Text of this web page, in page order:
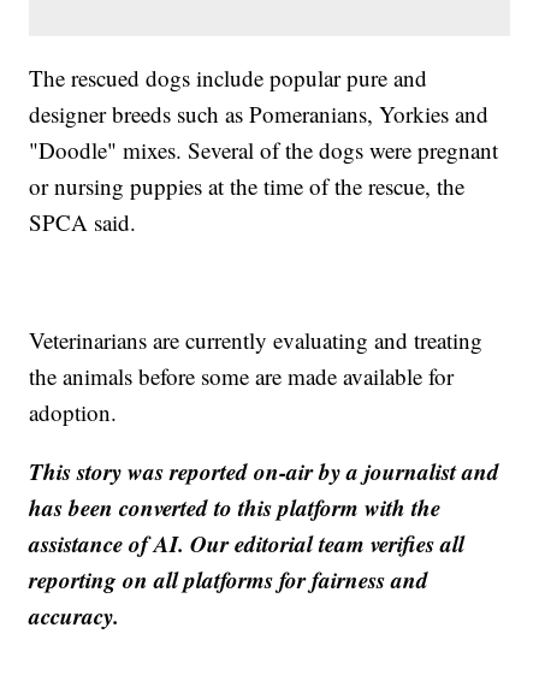
The rescued dogs include popular pure and
designer breeds such as Pomeranians, Yorkies and
"Doodle" mixes. Several of the dogs were pregnant
or nursing puppies at the time of the rescue, the
SPCA said.
Veterinarians are currently evaluating and treating
the animals before some are made available for
adoption.
This story was reported on-air by a journalist and
has been converted to this platform with the
assistance of AI. Our editorial team verifies all
reporting on all platforms for fairness and
accuracy.